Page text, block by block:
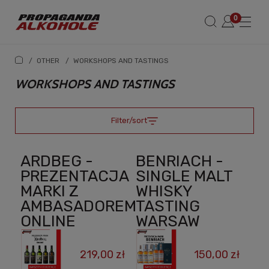
/ OTHER / WORKSHOPS AND TASTINGS
WORKSHOPS AND TASTINGS
Filter/sort
ARDBEG -
PREZENTACJA
MARKI Z
AMBASADOREM
ONLINE
219,00 zł
BENRIACH -
SINGLE MALT
WHISKY
TASTING
WARSAW
150,00 zł